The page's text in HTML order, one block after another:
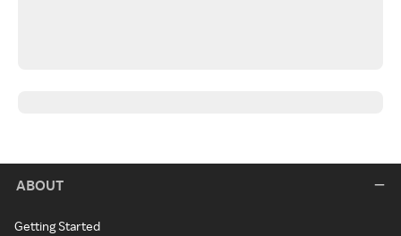
ABOUT
Getting Started